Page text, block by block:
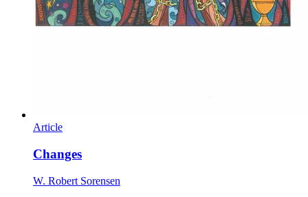
Article
Changes
W. Robert Sorensen